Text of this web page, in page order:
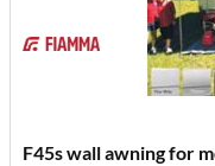
F45s wall awning for